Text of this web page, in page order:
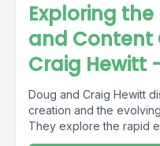
Exploring
and Content
Craig Hewitt
Doug and Craig Hewitt
creation and the
They explore the rapid